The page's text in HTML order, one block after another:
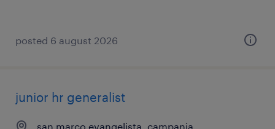
posted 6 august 2026
junior hr generalist
san marco evangelista, campania